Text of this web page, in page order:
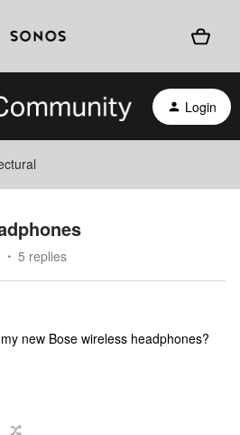
Login
5 replies
new Bose wireless headphones?